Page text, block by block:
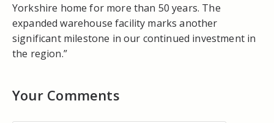
Yorkshire home for more than 50 years. The
expanded warehouse facility marks another
significant milestone in our continued investment in
the region.”
Your Comments